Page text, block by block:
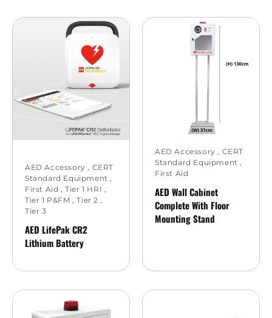
AED Accessory
CERT
Standard Equipment
First Aid ,Tier 1 HRI
Tier 1 P&FM
,Tier 2
Tier 3
AED LifePak CR2
Lithium Battery
AED Accessory , CERT
Standard Equipment ,
First Aid
AED Wall Cabinet
Complete With Floor
Mounting Stand